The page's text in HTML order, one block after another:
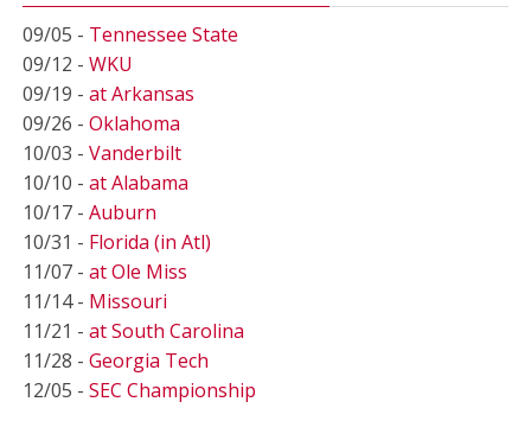
09/05 - Tennessee State
09/12 - WKU
09/19 - at Arkansas
09/26 - Oklahoma
10/03 - Vanderbilt
10/10 - at Alabama
10/17 - Auburn
10/31 - Florida (in Atl)
11/07 - at Ole Miss
11/14 - Missouri
11/21 - at South Carolina
11/28 - Georgia Tech
12/05 - SEC Championship